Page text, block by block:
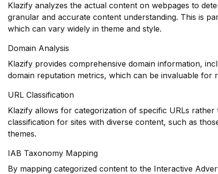
Klazify analyzes the actual content on webpages to
granular and accurate content understanding. This is
which can vary widely in theme and style.
Domain Analysis
Klazify provides comprehensive domain information,
domain reputation metrics, which can be invaluable
URL Classification
Klazify allows for categorization of specific URLs
classification for sites with diverse content, such as
themes.
IAB Taxonomy Mapping
By mapping categorized content to the Interactive